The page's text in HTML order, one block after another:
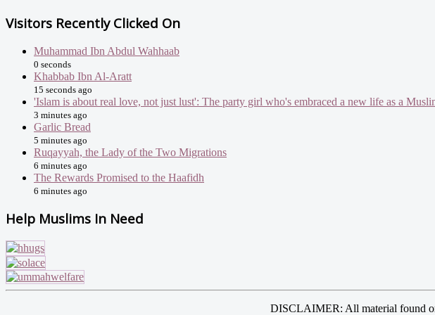
Visitors Recently Clicked On
Muhammad Ibn Abdul Wahhaab
0 seconds
Khabbab Ibn Al-Aratt
15 seconds ago
'Islam is about real love, not just lust': The party girl who's embraced a new life as a
3 minutes ago
Garlic Bread
5 minutes ago
Ruqayyah, the Lady of the Two Migrations
6 minutes ago
The Rewards Promised to the Haafidh
6 minutes ago
Help Muslims In Need
DISCLAIMER: All material found